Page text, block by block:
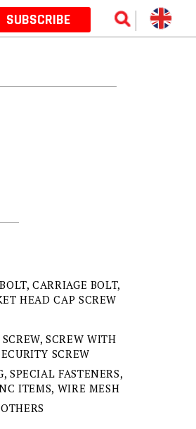
SUBSCRIBE
CARRIAGE BOLT,
HEAD CAP SCREW
SCREW WITH
SCREW
SPECIAL FASTENERS,
ITEMS, WIRE MESH